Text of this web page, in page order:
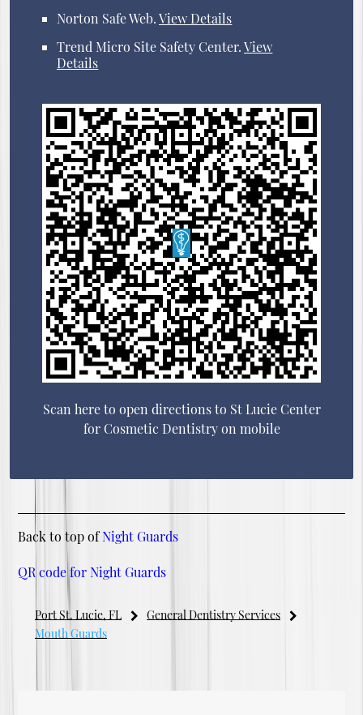
Norton Safe Web.View Details
Trend Micro Site Safety Center.View
Details
Scan here to open directions to St Lucie Center
for Cosmetic Dentistry on mobile
Back to top ofNight Guards
QR code for Night Guards
Port St. Lucie, FL
General Dentistry Services
Mouth Guards